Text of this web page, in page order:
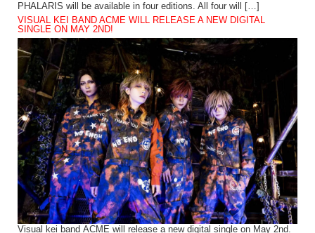
PHALARIS will be available in four editions. All four will […]
VISUAL KEI BAND ACME WILL RELEASE A NEW DIGITAL
SINGLE ON MAY 2ND!
Visual kei band ACME will release a new digital single on May 2nd.